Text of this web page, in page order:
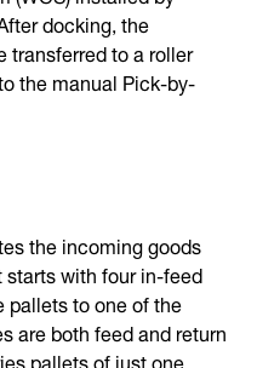
docking, the
transferred to a roller
the manual Pick-by-
the incoming goods
with four in-feed
to one of the
are both feed and return
pallets of just one